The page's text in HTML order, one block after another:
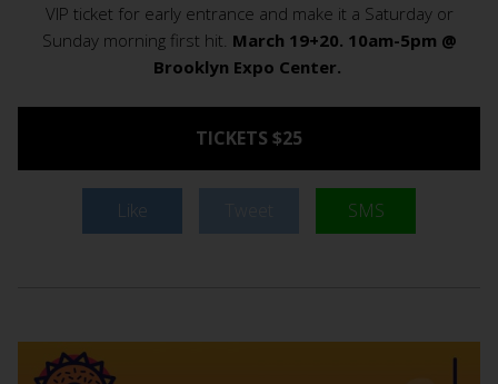
VIP ticket for early entrance and make it a Saturday or
Sunday morning first hit. March 19+20. 10am-5pm @
Brooklyn Expo Center.
TICKETS $25
Like SMS